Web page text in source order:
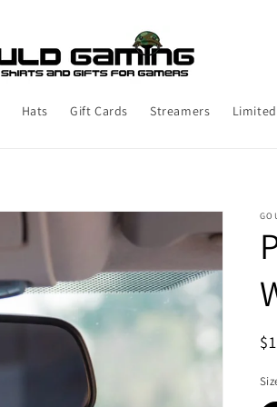
Hats Gift Cards Streamers